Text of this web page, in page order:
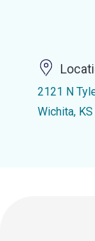
2121 N
Wichita,